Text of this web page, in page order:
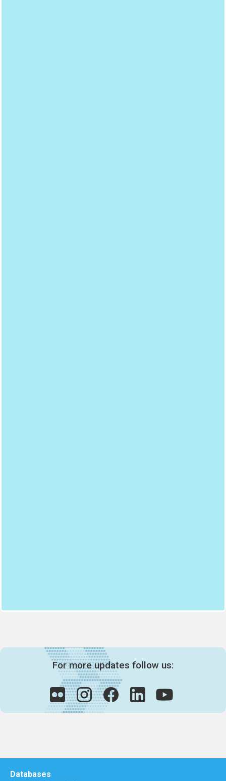
For more updates follow us:
Databases